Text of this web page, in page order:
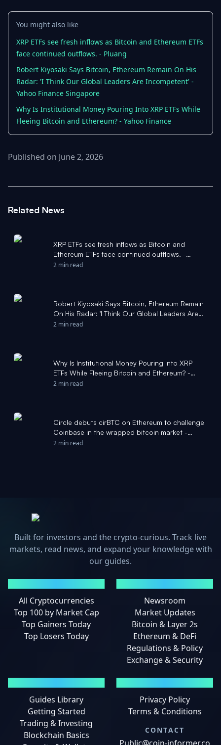
You might also like
XRP ETFs see fresh inflows as Bitcoin and Ethereum ETFs
face continued outflows. - Pluang
Robert Kiyosaki Says Bitcoin, Ethereum Remain On His
Radar: 'I Think Our Global Leaders Are Incompetent' -
Yahoo Finance Singapore
Why Is Institutional Money Pouring Into XRP ETFs While
Fleeing Bitcoin and Ethereum? - Yahoo Finance
Published on June 2, 2026
Related News
XRP ETFs see fresh inflows as Bitcoin and
Ethereum ETFs face continued outflows. -
Pluang
2 min read
Robert Kiyosaki Says Bitcoin, Ethereum Remain
On His Radar: 'I Think Our Global Leaders Are
Incompetent' - Yahoo Finance Singapore
2 min read
Why Is Institutional Money Pouring Into XRP
ETFs While Fleeing Bitcoin and Ethereum? -
Yahoo Finance
2 min read
Circle debuts cirBTC on Ethereum to challenge
Coinbase in the wrapped bitcoin market -
CoinDesk
2 min read
Built for investors and the crypto-curious. Track live
markets, read news, and expand your knowledge with
our guides.
All Cryptocurrencies
Top 100 by Market Cap
Top Gainers Today
Top Losers Today
Newsroom
Market Updates
Bitcoin & Layer 2s
Ethereum & DeFi
Regulations & Policy
Exchange & Security
Guides Library
Getting Started
Trading & Investing
Blockchain Basics
Privacy Policy
Terms & Conditions
CONTACT